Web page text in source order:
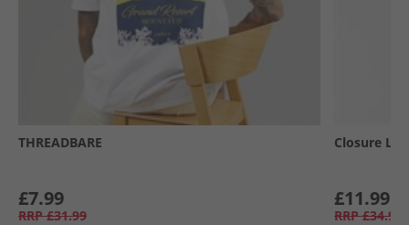
THREADBARE
£7.99
RRP £31.99
Closure
£11.99
RRP £34.99